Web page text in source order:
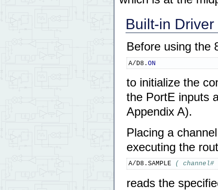
Built-in
Before using the
A/D8. ON
to initialize the
the PortE inputs
Appendix A).
Placing a
executing the
A/D8.SAMPLE (
reads the